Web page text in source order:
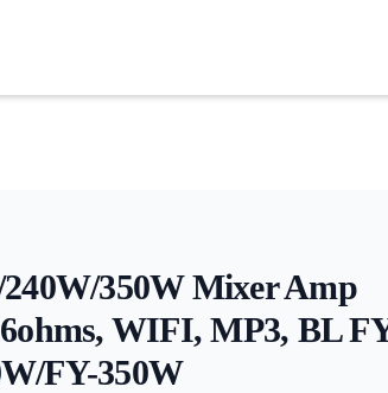
350W Mixer Amp
WIFI, MP3, BL
FY-350W